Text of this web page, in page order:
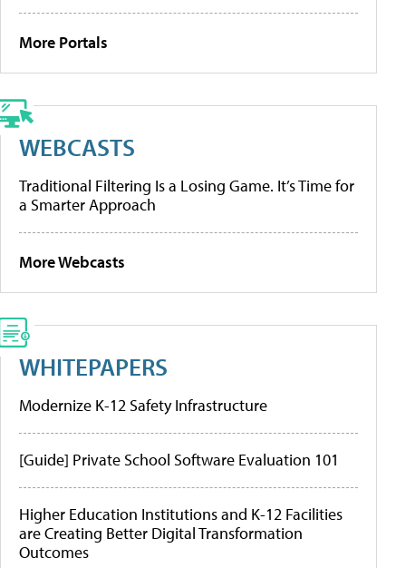
More Portals
WEBCASTS
Traditional Filtering Is a Losing Game. It’s Time for
a Smarter Approach
More Webcasts
WHITEPAPERS
Modernize K-12 Safety Infrastructure
[Guide] Private School Software Evaluation 101
Higher Education Institutions and K-12 Facilities
are Creating Better Digital Transformation
Outcomes